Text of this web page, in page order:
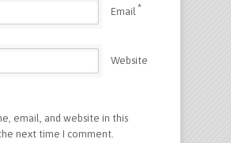
Email *
Website
email, and website in this
next time I comment.